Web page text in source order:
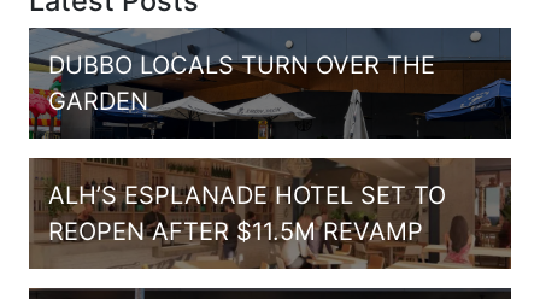
DUBBO LOCALS TURN OVER THE
GARDEN
ALH’S ESPLANADE HOTEL SET TO
REOPEN AFTER $11.5M REVAMP